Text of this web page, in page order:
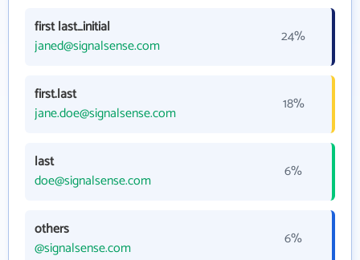
first last_initial
janed@signalsense.com
24%
first.last
jane.doe@signalsense.com
18%
last
doe@signalsense.com
6%
others
@signalsense.com
6%